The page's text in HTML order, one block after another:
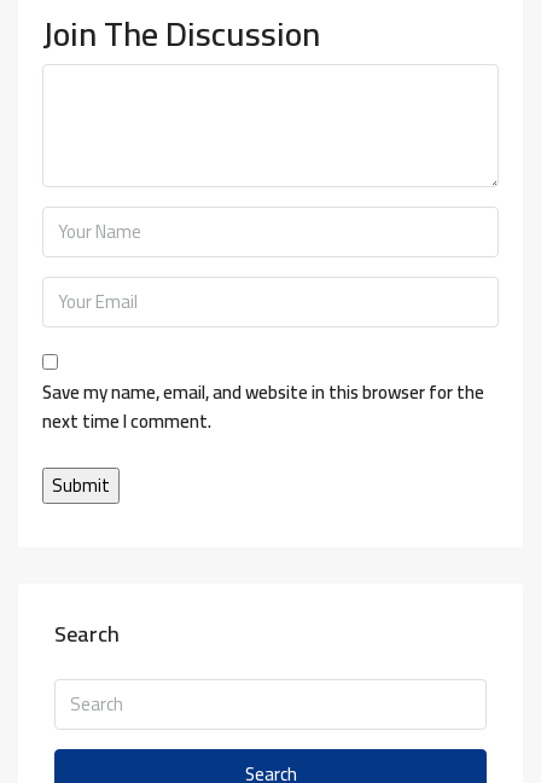
Join The Discussion
Save my name, email, and website in this browser for the
next time I comment.
Search
Search